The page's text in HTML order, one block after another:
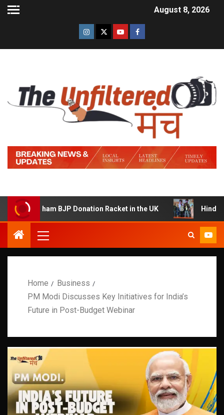
August 8, 2026
BJP Donation Racket in the UK Hindi Trailer of
Home
Business
PM Modi Discusses Key Initiatives for India’s
Future in Post-Budget Webinar